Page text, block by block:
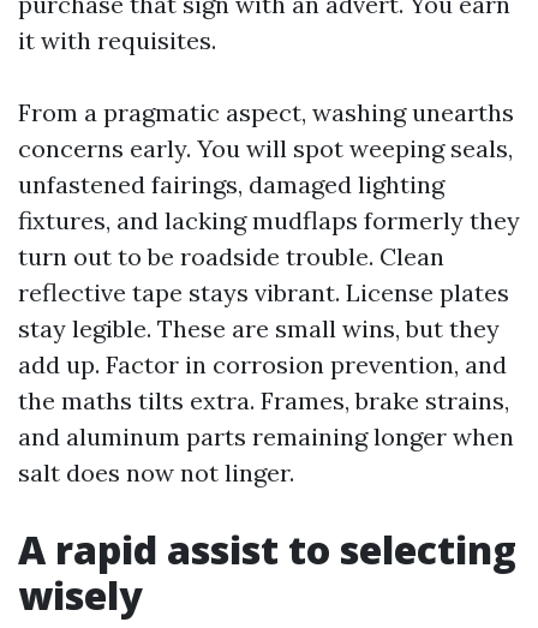
it with requisites.
From a pragmatic aspect, washing unearths
concerns early. You will spot weeping seals,
unfastened fairings, damaged lighting
fixtures, and lacking mudflaps formerly they
turn out to be roadside trouble. Clean
reflective tape stays vibrant. License plates
stay legible. These are small wins, but they
add up. Factor in corrosion prevention, and
the maths tilts extra. Frames, brake strains,
and aluminum parts remaining longer when
salt does now not linger.
A rapid assist to selecting
wisely